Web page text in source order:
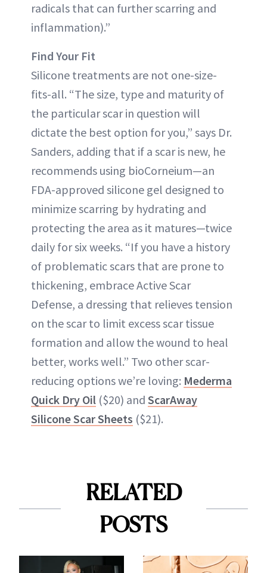
radicals that can further scarring and
inflammation).”
Find Your Fit
Silicone treatments are not one-size-
fits-all. “The size, type and maturity of
the particular scar in question will
dictate the best option for you,” says Dr.
Sanders, adding that if a scar is new, he
recommends using bioCorneium—an
FDA-approved silicone gel designed to
minimize scarring by hydrating and
protecting the area as it matures—twice
daily for six weeks. “If you have a history
of problematic scars that are prone to
thickening, embrace Active Scar
Defense, a dressing that relieves tension
on the scar to limit excess scar tissue
formation and allow the wound to heal
better, works well.” Two other scar-
reducing options we’re loving: Mederma
Quick Dry Oil ($20) and ScarAway
Silicone Scar Sheets ($21).
RELATED
POSTS